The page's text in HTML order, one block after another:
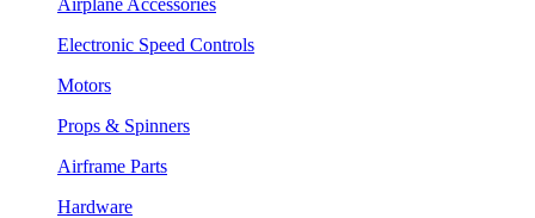
Electronic Speed Controls
Motors
Props & Spinners
Airframe Parts
Hardware